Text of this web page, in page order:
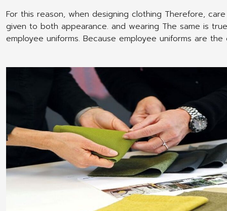
For this reason, when designing clothing Therefore,
given to both appearance. and wearing The same is
employee uniforms. Because employee uniforms are the